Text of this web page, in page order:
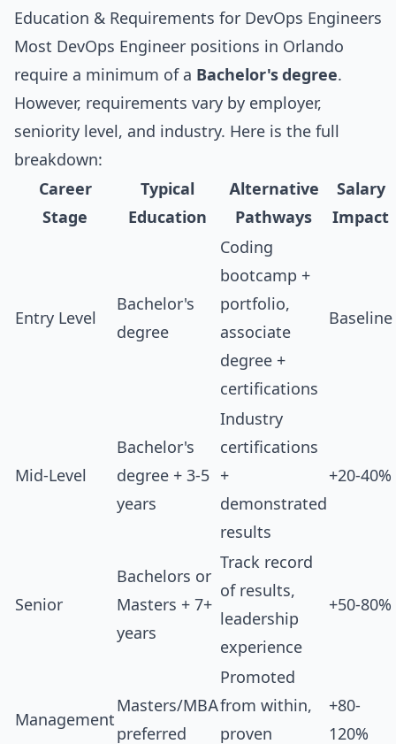
Education & Requirements for DevOps Engineers
Most DevOps Engineer positions in Orlando
require a minimum of a Bachelor's degree.
However, requirements vary by employer,
seniority level, and industry. Here is the full
breakdown:
Career
Stage
Typical
Education
Alternative
Pathways
Salary
Impact
Entry Level
Bachelor's
degree
Coding
bootcamp +
portfolio,
associate
degree +
certifications
Baseline
Mid-Level
Bachelor's
degree + 3-5
years
Industry
certifications
+
demonstrated
results
+20-40%
Senior
Bachelors or
Masters + 7+
years
Track record
of results,
leadership
experience
+50-80%
Management
Masters/MBA
preferred
Promoted
from within,
proven
+80-
120%